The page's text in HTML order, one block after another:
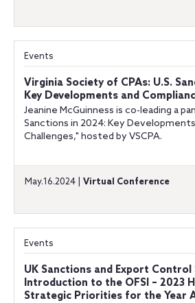
Events
Virginia Society of CPAs: U.S.
Key Developments and
Jeanine McGuinness is co-leading a
Sanctions in 2024: Key
Challenges," hosted by VSCPA.
May.16.2024 | Virtual Conference
Events
UK Sanctions and Export
Introduction to the OFSI – 2023
Strategic Priorities for the Year